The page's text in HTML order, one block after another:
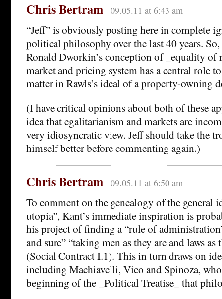
Chris Bertram 09.05.11 at 6:43 am
“Jeff” is obviously posting here in complete
political philosophy over the last 40 years.
Ronald Dworkin’s conception of _equality of
market and pricing system has a central role
matter in Rawls’s ideal of a property-owning
(I have critical opinions about both of these
idea that egalitarianism and markets are
very idiosyncratic view. Jeff should take the
himself better before commenting again.)
Chris Bertram 09.05.11 at 6:50 am
To comment on the genealogy of the general
utopia”, Kant’s immediate inspiration is
his project of finding a “rule of
and sure” “taking men as they are and laws as
(Social Contract I.1). This in turn draws on
including Machiavelli, Vico and Spinoza,
beginning of the _Political Treatise_ that